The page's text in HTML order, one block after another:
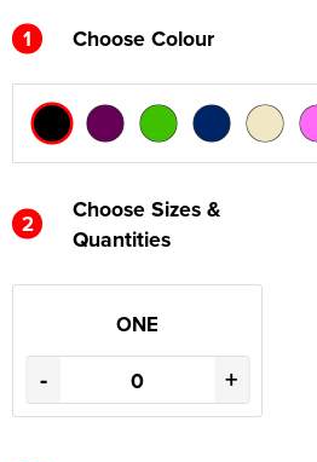
1 Choose Colour
2
Choose Sizes &
Quantities
ONE
- +